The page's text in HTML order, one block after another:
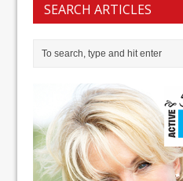
SEARCH ARTICLES